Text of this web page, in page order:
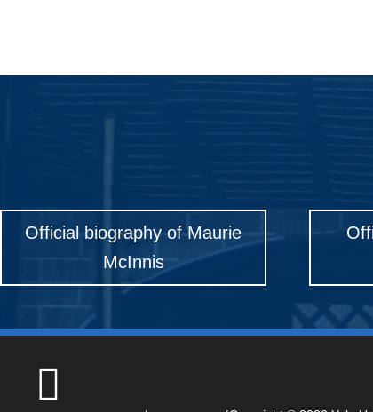
Official biography of Maurie
McInnis
